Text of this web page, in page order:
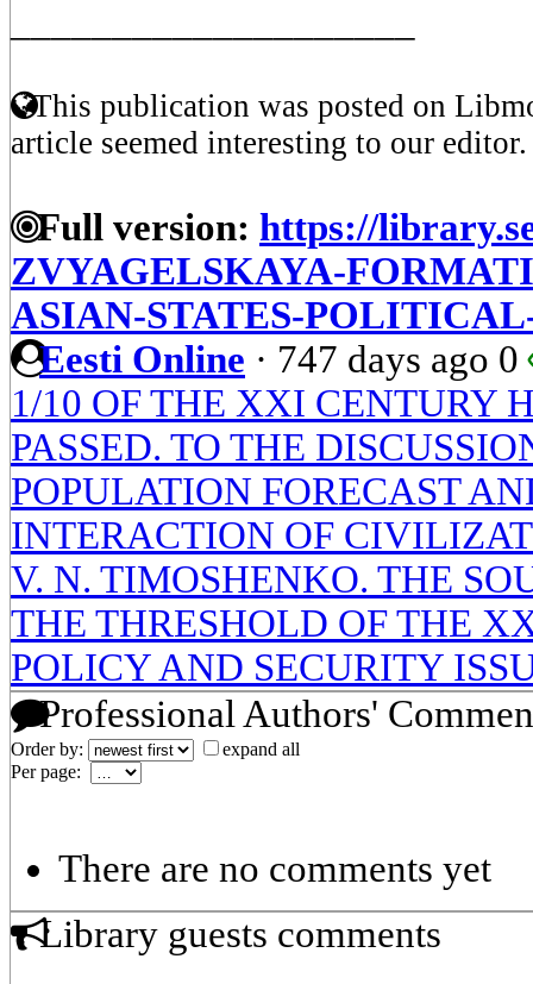
This publication was posted on
article seemed interesting to our editor.
Full version: https://
ZVYAGELSKAYA-
ASIAN-STATES-
Eesti Online · 747 days ago 0
1/10 OF THE XXI CENTURY
PASSED. TO THE
POPULATION FORECAST
INTERACTION OF
V. N. TIMOSHENKO. THE
THE THRESHOLD OF THE
POLICY AND SECURITY
Professional Authors'
Order by:
expand all
Per page:
There are no comments yet
Library guests comments